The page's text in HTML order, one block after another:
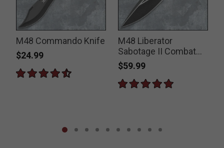
M48 Commando Knife
$24.99
M48 Liberator
Sabotage II Combat
Knife
$59.99